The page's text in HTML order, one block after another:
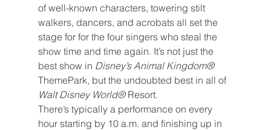
of well-known characters, towering stilt
walkers, dancers, and acrobats all set the
stage for for the four singers who steal the
show time and time again. It’s not just the
best show in Disney’s Animal Kingdom®
ThemePark, but the undoubted best in all of
Walt Disney World® Resort.
There’s typically a performance on every
hour starting by 10 a.m. and finishing up in